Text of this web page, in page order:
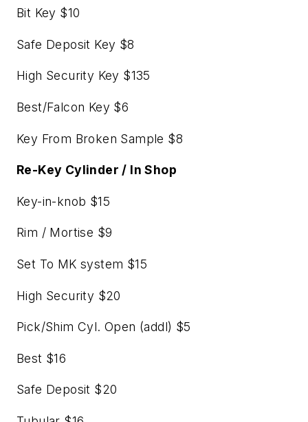
Bit Key $10
Safe Deposit Key $8
High Security Key $135
Best/Falcon Key $6
Key From Broken Sample $8
Re-Key Cylinder / In Shop
Key-in-knob $15
Rim / Mortise $9
Set To MK system $15
High Security $20
Pick/Shim Cyl. Open (addl) $5
Best $16
Safe Deposit $20